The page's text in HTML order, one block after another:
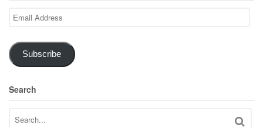
Email
Address
Subscribe
Search